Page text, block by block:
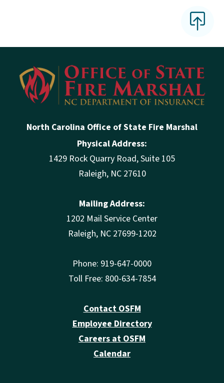
North Carolina Office of State Fire Marshal
Physical Address:
1429 Rock Quarry Road, Suite 105
Raleigh, NC 27610
Mailing Address:
1202 Mail Service Center
Raleigh, NC 27699-1202
Phone: 919-647-0000
Toll Free: 800-634-7854
Contact OSFM
Employee Directory
Careers at OSFM
Calendar